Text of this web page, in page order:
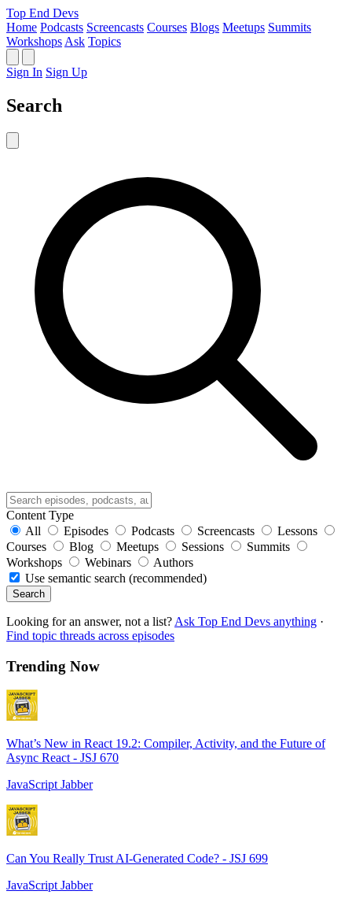
Top End Devs
Home Podcasts Screencasts Courses Blogs Meetups Summits
Workshops Ask Topics
Sign In Sign Up
Search
Content Type
All
Episodes Podcasts Screencasts
Lessons
Courses
Blog Meetups Sessions
Summits
Workshops
Webinars
Authors
Use semantic search (recommended)
Search
Looking for an answer, not a list? Ask Top End Devs anything ·
Find topic threads across episodes
Trending Now
What’s New in React 19.2: Compiler, Activity, and the Future of
Async React - JSJ 670
JavaScript Jabber
Can You Really Trust AI-Generated Code? - JSJ 699
JavaScript Jabber